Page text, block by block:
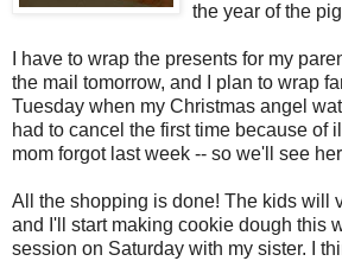
the year of the
I have to wrap the presents for my
the mail tomorrow, and I plan to wrap
Tuesday when my Christmas angel
had to cancel the first time because of
mom forgot last week -- so we'll see
All the shopping is done! The kids will
and I'll start making cookie dough this
session on Saturday with my sister. I